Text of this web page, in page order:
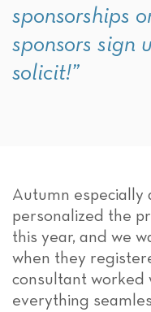
sponsorships
sponsors sign
solicit!”
Autumn especially
personalized the
this year, and we
when they
consultant worked
everything